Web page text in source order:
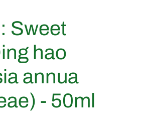
Sweet
hao
annua
- 50ml